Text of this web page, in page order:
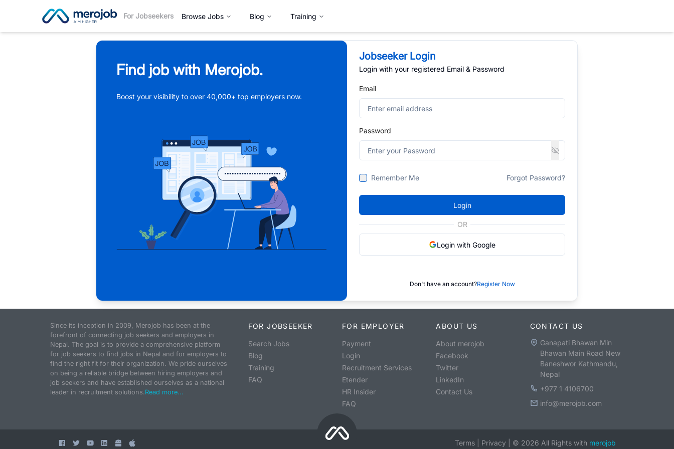
For Jobseekers Browse Jobs Blog Training
Find job with Merojob.
Boost your visibility to over 40,000+ top employers now.
Jobseeker Login
Login with your registered Email & Password
Email
Password
Remember Me Forgot Password?
Login
OR
Login with Google
Don't have an account?Register Now
Since its inception in 2009, Merojob has been at the
forefront of connecting job seekers and employers in
Nepal. The goal is to provide a comprehensive platform
for job seekers to find jobs in Nepal and for employers to
find the right fit for their organization. We pride ourselves
on being a reliable bridge between hiring employers and
job seekers and have established ourselves as a national
leader in recruitment solutions.Read more...
FOR JOBSEEKER
Search Jobs
Blog
Training
FAQ
FOR EMPLOYER
Payment
Login
Recruitment Services
Etender
HR Insider
FAQ
ABOUT US
About merojob
Facebook
Twitter
LinkedIn
Contact Us
CONTACT US
Ganapati Bhawan Min
Bhawan Main Road New
Baneshwor Kathmandu,
Nepal
+977 1 4106700
info@merojob.com
Terms Privacy © 2026 All Rights with merojob